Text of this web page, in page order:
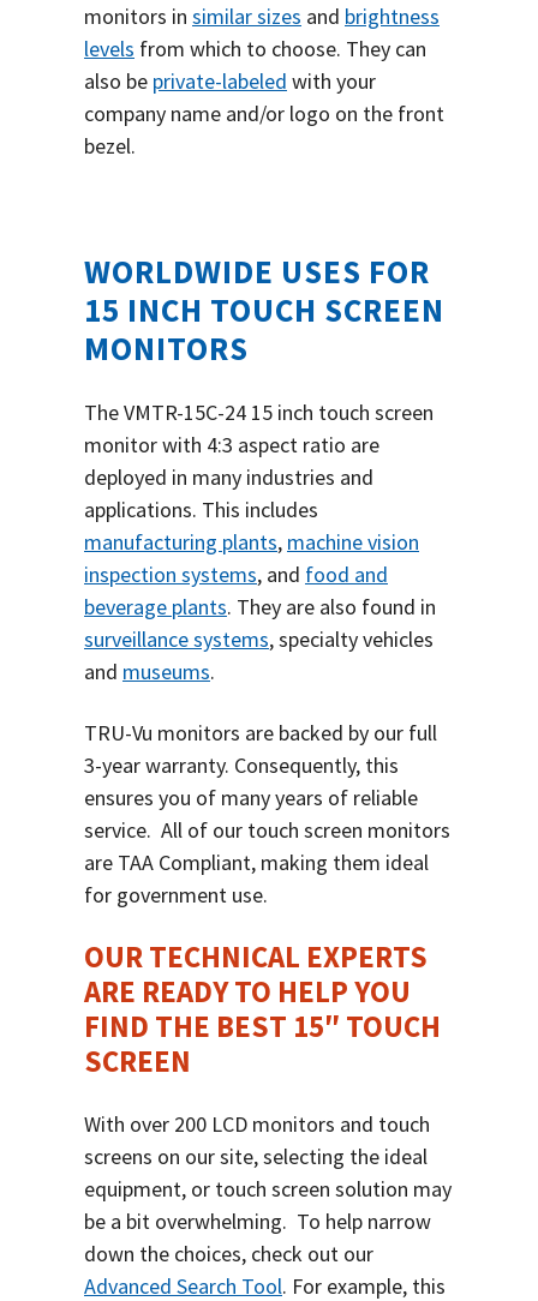
monitors in similar sizes and brightness
levels from which to choose. They can
also be private-labeled with your
company name and/or logo on the front
bezel.
WORLDWIDE USES FOR
15 INCH TOUCH SCREEN
MONITORS
The VMTR-15C-24 15 inch touch screen
monitor with 4:3 aspect ratio are
deployed in many industries and
applications. This includes
manufacturing plants, machine vision
inspection systems, and food and
beverage plants. They are also found in
surveillance systems, specialty vehicles
and museums.
TRU-Vu monitors are backed by our full
3-year warranty. Consequently, this
ensures you of many years of reliable
service. All of our touch screen monitors
are TAA Compliant, making them ideal
for government use.
OUR TECHNICAL EXPERTS
ARE READY TO HELP YOU
FIND THE BEST 15″ TOUCH
SCREEN
With over 200 LCD monitors and touch
screens on our site, selecting the ideal
equipment, or touch screen solution may
be a bit overwhelming. To help narrow
down the choices, check out our
Advanced Search Tool. For example, this